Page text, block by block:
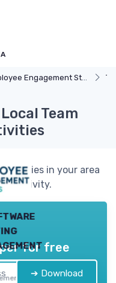
Engagement Strategies
Team
in your area
for free
➔ Download